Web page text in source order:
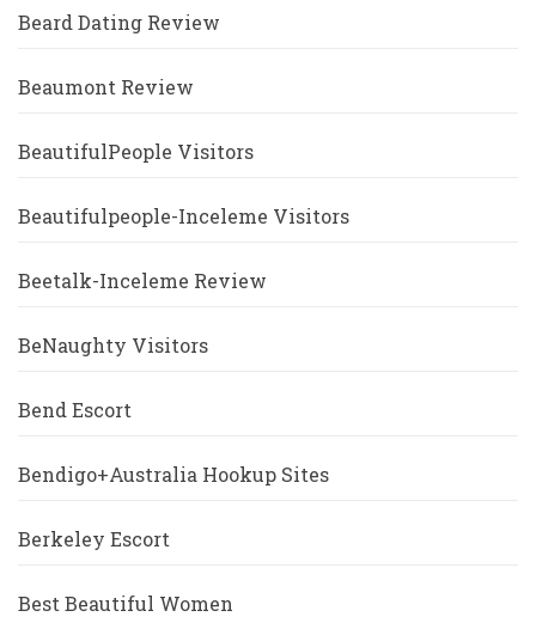
Beard Dating Review
Beaumont Review
BeautifulPeople Visitors
Beautifulpeople-Inceleme Visitors
Beetalk-Inceleme Review
BeNaughty Visitors
Bend Escort
Bendigo+Australia Hookup Sites
Berkeley Escort
Best Beautiful Women